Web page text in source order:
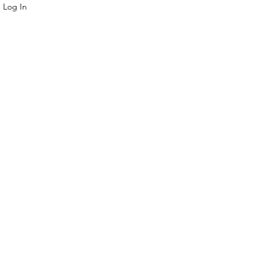
Log In